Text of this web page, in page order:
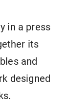
in a press
its
and
designed